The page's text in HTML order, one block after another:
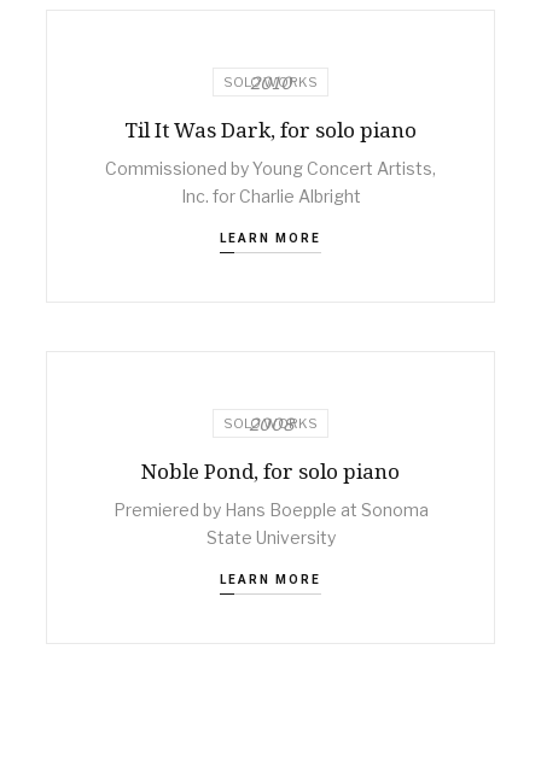
SOLO WORKS
2010
Til It Was Dark, for solo piano
Commissioned by Young Concert Artists,
Inc. for Charlie Albright
LEARN MORE
SOLO WORKS
2008
Noble Pond, for solo piano
Premiered by Hans Boepple at Sonoma
State University
LEARN MORE